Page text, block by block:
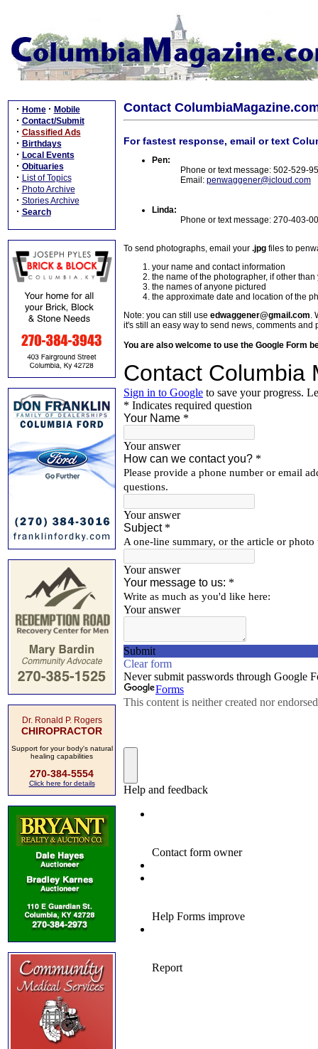
· Home · Mobile
· Contact/Submit
· Classified Ads
· Birthdays
· Local Events
· Obituaries
· List of Topics
· Photo Archive
· Stories Archive
· Search
Dr. Ronald P. Rogers
CHIROPRACTOR
Support for your body's natural
healing capabilities
270-384-5554
Click here for details
Contact
For fastest response, email or text
Pen:
Phone or text message: 502-529-
Email: penwaggener@icloud.com
Linda:
Phone or text message: 270-403-
To send photographs, email your .jpg files to
your name and contact information
the name of the photographer, if other than
the names of anyone pictured
the approximate date and location of the
Note: you can still use edwaggener@gmail.com.
it's still an easy way to send news, comments and
You are also welcome to use the Google Form